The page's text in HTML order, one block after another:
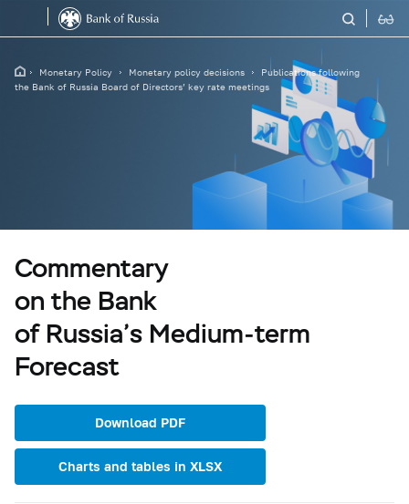
Monetary Policy Monetary policy decisions
Publications following
the Bank of Russia Board of Directors’ key rate meetings
Commentary
on the Bank
of Russia’s Medium-term
Forecast
Download PDF
Charts and tables in XLSX